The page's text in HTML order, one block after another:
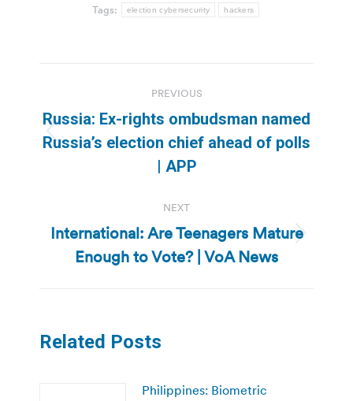
Tags: election cybersecurity hackers
navigation
PREVIOUS
Previous
post:
Russia: Ex-rights ombudsman named
Russia’s election chief ahead of polls
| APP
NEXT
Next
post:
International: Are Teenagers Mature
Enough to Vote? | VoA News
Related Posts
Philippines: Biometric